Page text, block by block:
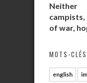
of war,
MOTS-CLÉS
english